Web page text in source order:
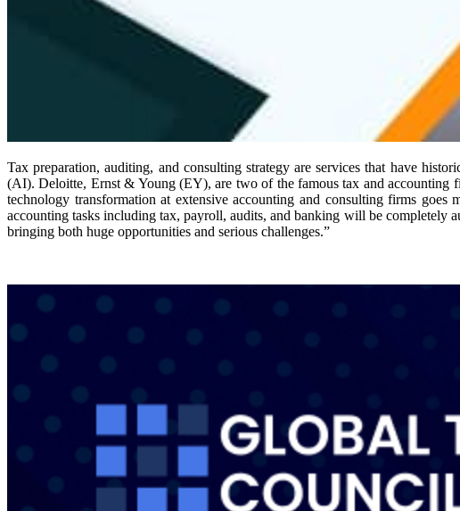
Tax preparation, auditing, and consulting strategy are services that have
(AI). Deloitte, Ernst & Young (EY), are two of the famous tax and accounting
technology transformation at extensive accounting and consulting firms goes
accounting tasks including tax, payroll, audits, and banking will be completely
bringing both huge opportunities and serious challenges.”